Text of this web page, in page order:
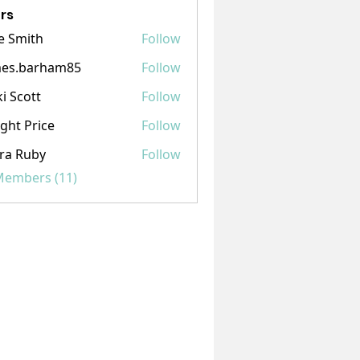
Smith Follow
Follow
Scott
Follow
Price
Follow
Ruby
Follow
(11)